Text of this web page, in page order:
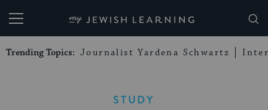
My Jewish Learning
Trending Topics: Journalist Yardena Schwartz
STUDY